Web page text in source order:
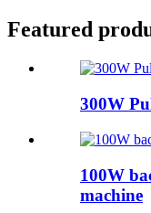
Featured
300W
100W
machine